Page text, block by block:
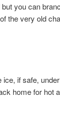
you can
the very old
if safe,
home for hot